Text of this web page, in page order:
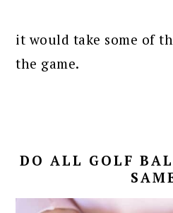
it would take some of
the game.
DO ALL GOLF